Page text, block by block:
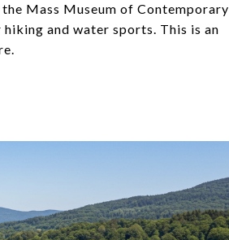
Mass Museum of Contemporary
and water sports. This is an